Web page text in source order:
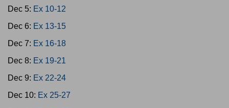
Dec 5: Ex 10-12
Dec 6: Ex 13-15
Dec 7: Ex 16-18
Dec 8: Ex 19-21
Dec 9: Ex 22-24
Dec 10: Ex 25-27